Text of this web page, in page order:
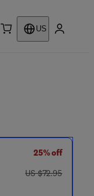
US
25% off
was US $72.95
US $72.95